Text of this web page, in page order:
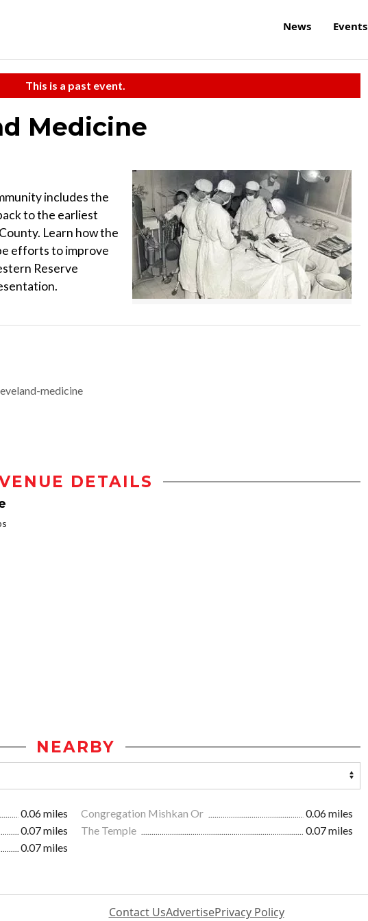
News Events
This is a past event.
Medicine
includes the
to the earliest
Learn how the
efforts to improve
Reserve
medicine
DETAILS
NEARBY
0.06 miles Congregation Mishkan Or
0.06 miles
0.07 miles The Temple
0.07 miles
0.07 miles
Contact UsAdvertisePrivacy Policy